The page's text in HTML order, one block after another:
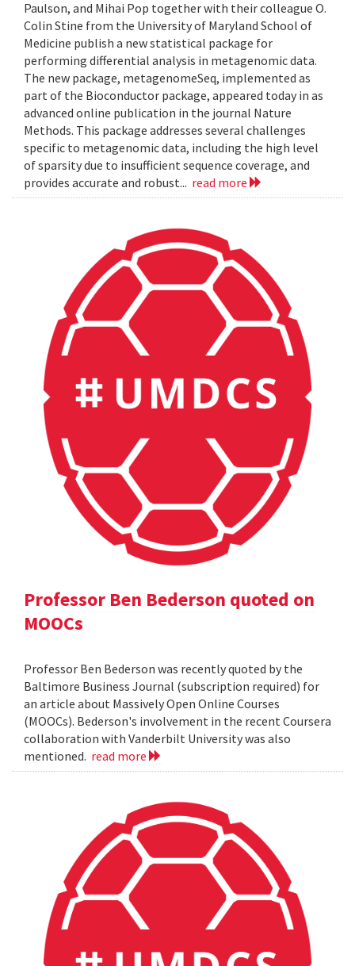
Paulson, and Mihai Pop together with their colleague O.
Colin Stine from the University of Maryland School of
Medicine publish a new statistical package for
performing differential analysis in metagenomic data.
The new package, metagenomeSeq, implemented as
part of the Bioconductor package, appeared today in as
advanced online publication in the journal Nature
Methods. This package addresses several challenges
specific to metagenomic data, including the high level
of sparsity due to insufficient sequence coverage, and
provides accurate and robust... read more
Professor Ben Bederson quoted on
MOOCs
Professor Ben Bederson was recently quoted by the
Baltimore Business Journal (subscription required) for
an article about Massively Open Online Courses
(MOOCs). Bederson's involvement in the recent Coursera
collaboration with Vanderbilt University was also
mentioned. read more